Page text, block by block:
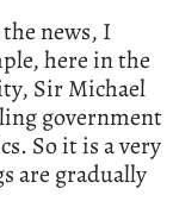
news, I
here in the
Sir Michael
government
So it is a very
are gradually